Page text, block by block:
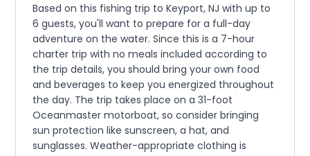
Based on this fishing trip to Keyport, NJ with up to
6 guests, you'll want to prepare for a full-day
adventure on the water. Since this is a 7-hour
charter trip with no meals included according to
the trip details, you should bring your own food
and beverages to keep you energized throughout
the day. The trip takes place on a 31-foot
Oceanmaster motorboat, so consider bringing
sun protection like sunscreen, a hat, and
sunglasses. Weather-appropriate clothing is